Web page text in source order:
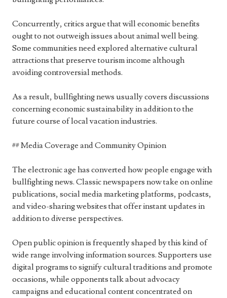
Concurrently, critics argue that will economic benefits
ought to not outweigh issues about animal well being.
Some communities need explored alternative cultural
attractions that preserve tourism income although
avoiding controversial methods.
As a result, bullfighting news usually covers discussions
concerning economic sustainability in addition to the
future course of local vacation industries.
## Media Coverage and Community Opinion
The electronic age has converted how people engage with
bullfighting news. Classic newspapers now take on online
publications, social media marketing platforms, podcasts,
and video-sharing websites that offer instant updates in
addition to diverse perspectives.
Open public opinion is frequently shaped by this kind of
wide range involving information sources. Supporters use
digital programs to signify cultural traditions and promote
occasions, while opponents talk about advocacy
campaigns and educational content concentrated on